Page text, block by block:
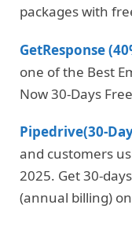
packages with
GetResponse
one of the Best
Now 30-Days
Pipedrive(30-
and customers
2025. Get 30-
(annual billing)